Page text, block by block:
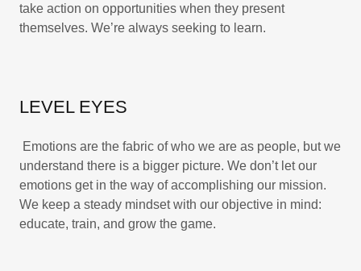
take action on opportunities when they present
themselves. We’re always seeking to learn.
LEVEL EYES
Emotions are the fabric of who we are as people, but we
understand there is a bigger picture. We don’t let our
emotions get in the way of accomplishing our mission.
We keep a steady mindset with our objective in mind:
educate, train, and grow the game.